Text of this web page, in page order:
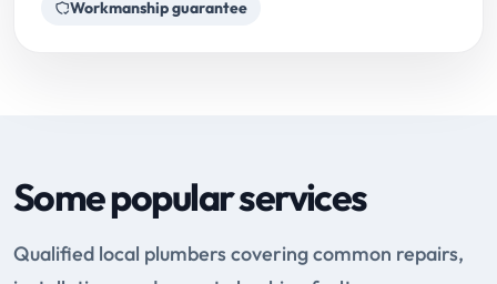
Workmanship guarantee
Some popular services
Qualified local plumbers covering common repairs,